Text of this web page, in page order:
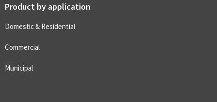
Product by application
Domestic & Residential
Commercial
Municipal